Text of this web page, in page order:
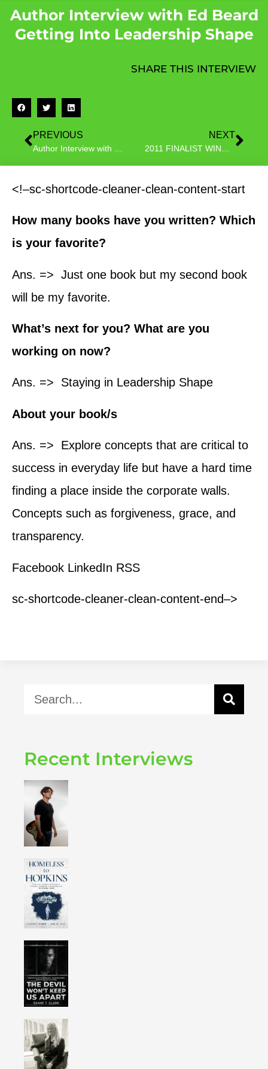
Author Interview with Ed Beard
Getting Into Leadership Shape
SHARE THIS INTERVIEW
PREVIOUS NEXT
<!–sc-shortcode-cleaner-clean-content-start
How many books have you written? Which
is your favorite?
Ans. => Just one book but my second book
will be my favorite.
What’s next for you? What are you
working on now?
Ans. => Staying in Leadership Shape
About your book/s
Ans. => Explore concepts that are critical to
success in everyday life but have a hard time
finding a place inside the corporate walls.
Concepts such as forgiveness, grace, and
transparency.
Facebook LinkedIn RSS
sc-shortcode-cleaner-clean-content-end–>
Recent Interviews